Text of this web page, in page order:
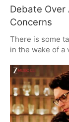
Debate Over
Concerns
There is some
in the wake of a
why one
crowd. The
put a spotlight